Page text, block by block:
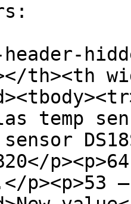
th><th
temp
p><p>53